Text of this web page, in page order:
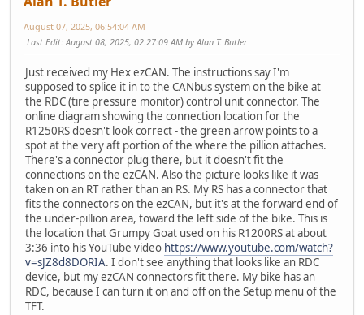
August 07, 2025, 06:54:04 AM
Last Edit: August 08, 2025, 02:27:09 AM by Alan T. Butler
Just received my Hex ezCAN. The instructions say I'm
supposed to splice it in to the CANbus system on the bike at
the RDC (tire pressure monitor) control unit connector. The
online diagram showing the connection location for the
R1250RS doesn't look correct - the green arrow points to a
spot at the very aft portion of the where the pillion attaches.
There's a connector plug there, but it doesn't fit the
connections on the ezCAN. Also the picture looks like it was
taken on an RT rather than an RS. My RS has a connector that
fits the connectors on the ezCAN, but it's at the forward end of
the under-pillion area, toward the left side of the bike. This is
the location that Grumpy Goat used on his R1200RS at about
3:36 into his YouTube video https://www.youtube.com/watch?
v=sJZ8d8DORIA. I don't see anything that looks like an RDC
device, but my ezCAN connectors fit there. My bike has an
RDC, because I can turn it on and off on the Setup menu of the
TFT.